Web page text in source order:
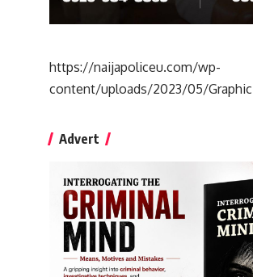
https://naijapoliceu.com/wp-
content/uploads/2023/05/
Advert